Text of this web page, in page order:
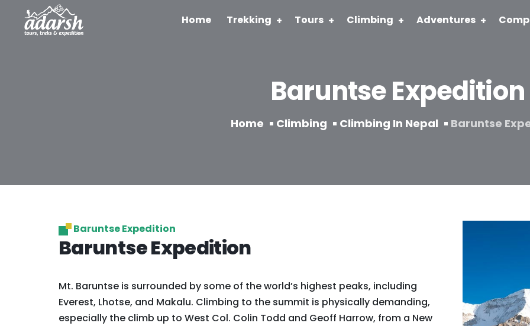
Home Trekking Tours Climbing Adventures
Baruntse Expedition
Home Climbing Climbing In Nepal Baruntse
Baruntse Expedition
Baruntse Expedition
Mt. Baruntse is surrounded by some of the world’s highest peaks, including
Everest, Lhotse, and Makalu. Climbing to the summit is physically demanding,
especially the climb up to West Col. Colin Todd and Geoff Harrow, from a New